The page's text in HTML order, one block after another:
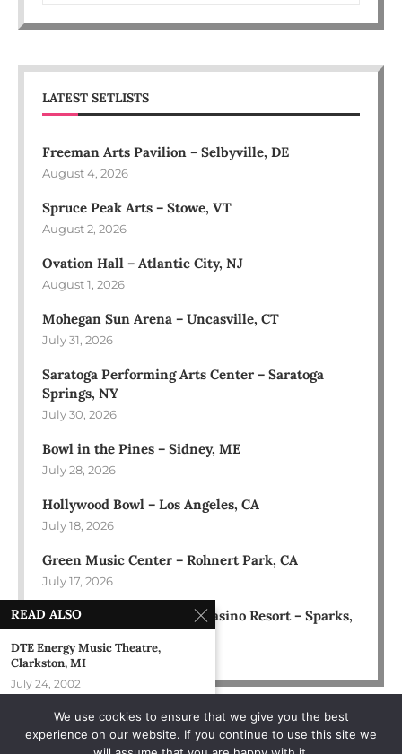
LATEST SETLISTS
Freeman Arts Pavilion – Selbyville, DE
August 4, 2026
Spruce Peak Arts – Stowe, VT
August 2, 2026
Ovation Hall – Atlantic City, NJ
August 1, 2026
Mohegan Sun Arena – Uncasville, CT
July 31, 2026
Saratoga Performing Arts Center – Saratoga
Springs, NY
July 30, 2026
Bowl in the Pines – Sidney, ME
July 28, 2026
Hollywood Bowl – Los Angeles, CA
July 18, 2026
Green Music Center – Rohnert Park, CA
July 17, 2026
Rose Ballroom at Nugget Casino Resort – Sparks,
NV
July 16, 2026
READ ALSO
DTE Energy Music Theatre,
Clarkston, MI
July 24, 2002
Taste Of Rockford – Rockford, IL
June 19, 2004
We use cookies to ensure that we give you the best
experience on our website. If you continue to use this site we